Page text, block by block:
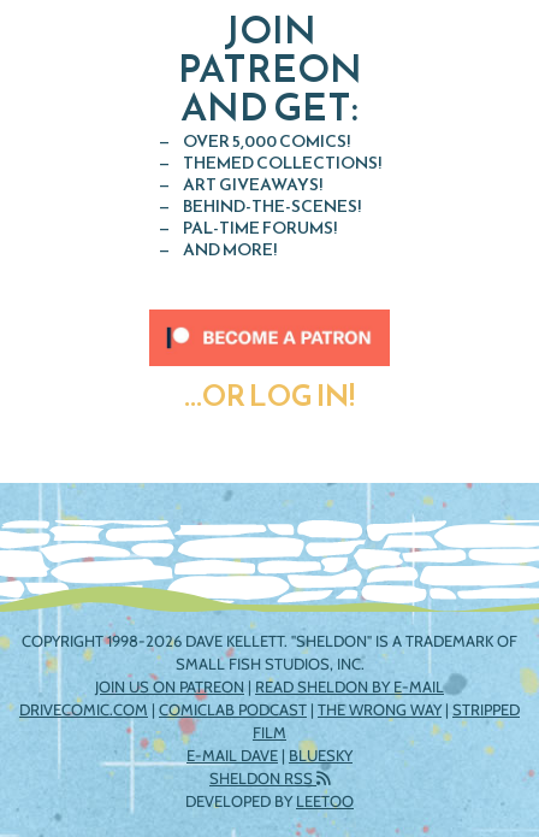
JOIN
PATREON
AND GET:
OVER 5,000 COMICS!
THEMED COLLECTIONS!
ART GIVEAWAYS!
BEHIND-THE-SCENES!
PAL-TIME FORUMS!
AND MORE!
...OR LOG IN!
COPYRIGHT 1998-2026 DAVE KELLETT. "SHELDON" IS A TRADEMARK OF
SMALL FISH STUDIOS, INC.
JOIN US ON PATREON | READ SHELDON BY E-MAIL
DRIVECOMIC.COM | COMICLAB PODCAST | THE WRONG WAY| STRIPPED
FILM
E-MAIL DAVE | BLUESKY
SHELDON RSS
DEVELOPED BYLEETOO